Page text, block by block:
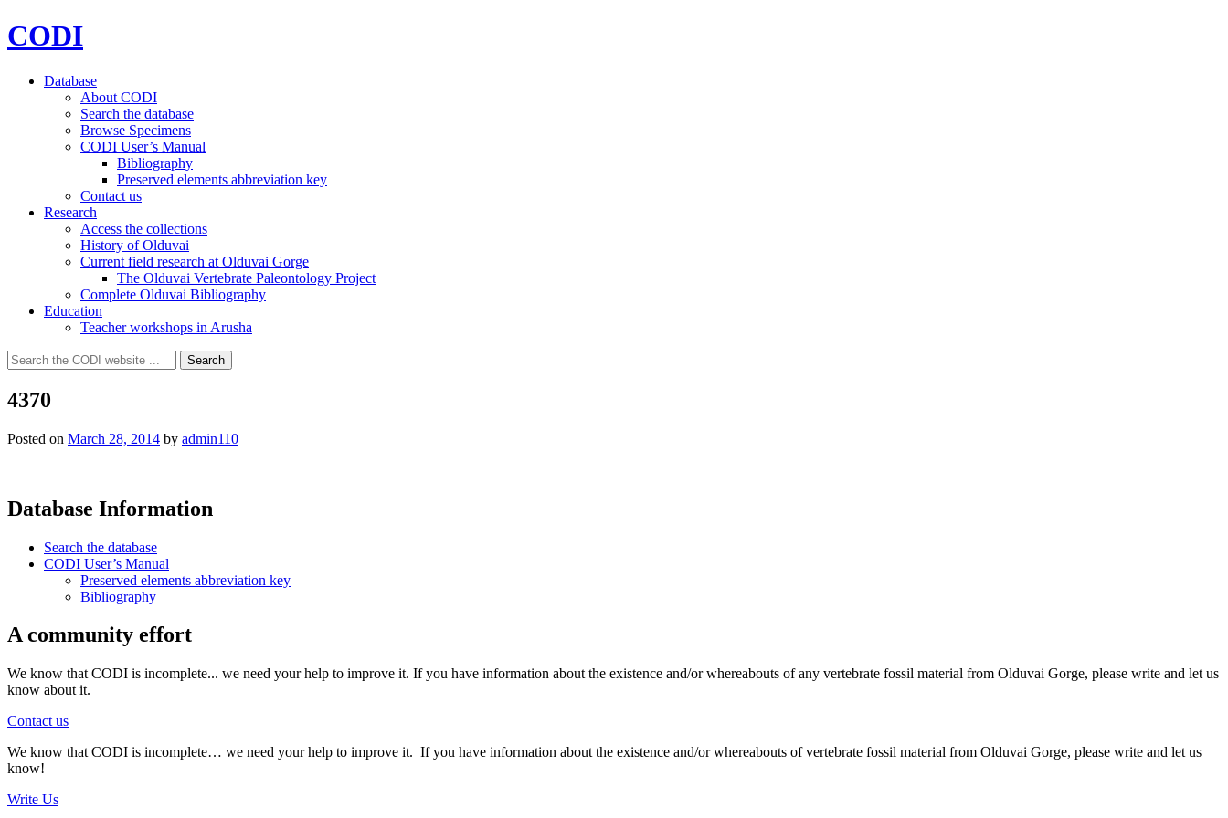
CODI
Database
About CODI
Search the database
Browse Specimens
CODI User’s Manual
Bibliography
Preserved elements abbreviation key
Contact us
Research
Access the collections
History of Olduvai
Current field research at Olduvai Gorge
The Olduvai Vertebrate Paleontology Project
Complete Olduvai Bibliography
Education
Teacher workshops in Arusha
Search
for:
Search
4370
Posted on March 28, 2014 by admin110
Database Information
Search the database
CODI User’s Manual
Preserved elements abbreviation key
Bibliography
A community effort
We know that CODI is incomplete... we need your help to improve it. If you have information about the existence and/or whereabouts of any vertebrate fossil material from Olduvai Gorge, please write and let us
know about it.
Contact us
We know that CODI is incomplete… we need your help to improve it. If you have information about the existence and/or whereabouts of vertebrate fossil material from Olduvai Gorge, please write and let us
know!
Write Us